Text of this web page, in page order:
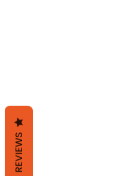
REVIEWS